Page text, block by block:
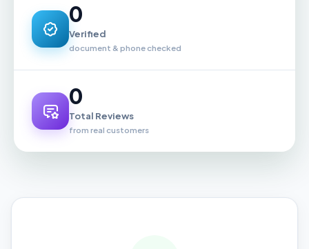
0
Verified
document & phone checked
0
Total Reviews
from real customers